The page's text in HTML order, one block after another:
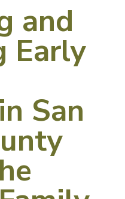
and
Early
San